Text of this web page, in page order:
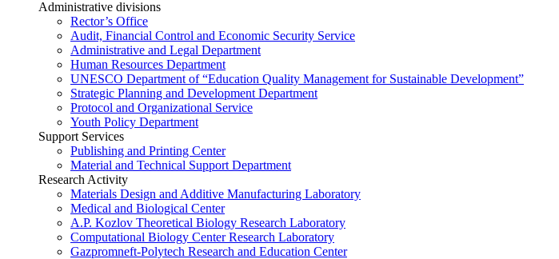
Administrative divisions
Rector’s Office
Audit, Financial Control and Economic Security Service
Administrative and Legal Department
Human Resources Department
UNESCO Department of “Education Quality Management for Sustainable Development”
Strategic Planning and Development Department
Protocol and Organizational Service
Youth Policy Department
Support Services
Publishing and Printing Center
Material and Technical Support Department
Research Activity
Materials Design and Additive Manufacturing Laboratory
Medical and Biological Center
A.P. Kozlov Theoretical Biology Research Laboratory
Computational Biology Center Research Laboratory
Gazpromneft-Polytech Research and Education Center